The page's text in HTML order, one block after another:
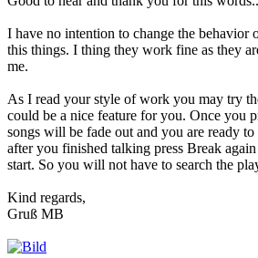
I have no intention to change the behavior
this things. I thing they work fine as they
me.
As I read your style of work you may try
could be a nice feature for you. Once you
songs will be fade out and you are ready
after you finished talking press Break
start. So you will not have to search the
Kind regards,
Gruß MB